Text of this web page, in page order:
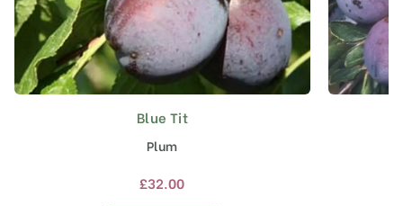
Blue Tit
Plum
£32.00
This
has
multiple